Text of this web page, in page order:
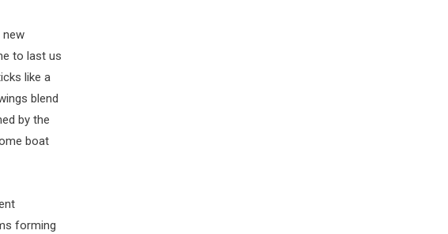
new
to last us
like a
blend
by the
boat
forming